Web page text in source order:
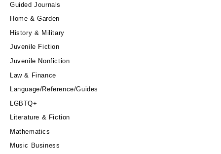
Guided Journals
Home & Garden
History & Military
Juvenile Fiction
Juvenile Nonfiction
Law & Finance
Language/Reference/Guides
LGBTQ+
Literature & Fiction
Mathematics
Music Business